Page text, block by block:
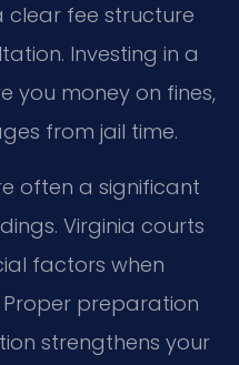
clear fee structure
Investing in a
you money on fines,
from jail time.
often a significant
Virginia courts
factors when
preparation
strengthens your